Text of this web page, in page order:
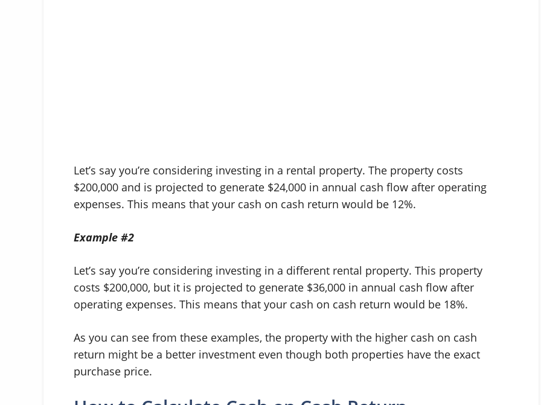
Let’s say you’re considering investing in a rental property. The property costs
$200,000 and is projected to generate $24,000 in annual cash flow after operating
expenses. This means that your cash on cash return would be 12%.
Example #2
Let’s say you’re considering investing in a different rental property. This property
costs $200,000, but it is projected to generate $36,000 in annual cash flow after
operating expenses. This means that your cash on cash return would be 18%.
As you can see from these examples, the property with the higher cash on cash
return might be a better investment even though both properties have the exact
purchase price.